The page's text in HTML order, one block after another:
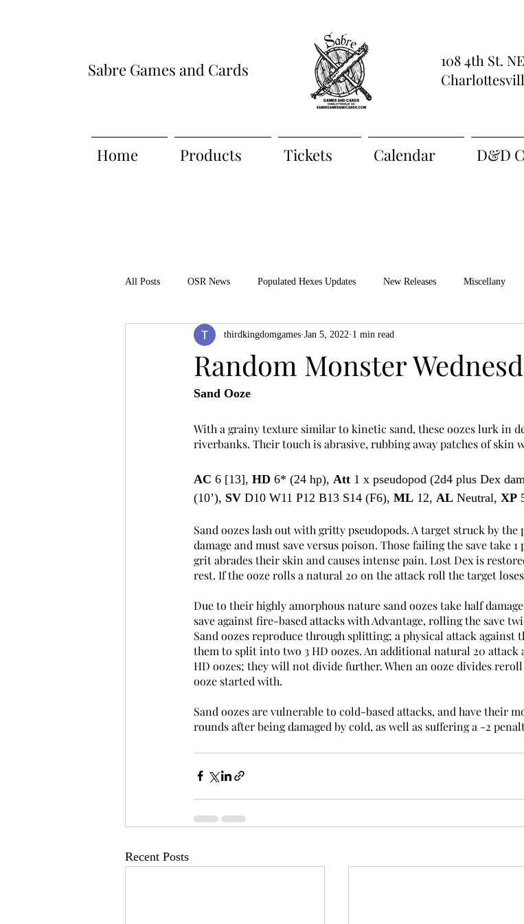
Sabre Games and Cards
108 4th St. NE
Home Products Tickets Calendar D&D
All Posts OSR News Populated Hexes Updates New Releases Miscellany
Product Feature ZineQuest 2022 ZiMo23 Actual Play
Filling in the Dungeon
Random Monster
thirdkingdomgames Jan 5, 2022 1 min read
Sand Ooze
With a grainy texture similar to kinetic sand, these oozes lurk in
riverbanks. Their touch is abrasive, rubbing away patches of skin
AC 6 [13], HD 6* (24 hp), Att 1 x pseudopod (2d4 plus Dex
(10’), SV D10 W11 P12 B13 S14 (F6), ML 12, AL Neutral, XP
Sand oozes lash out with gritty pseudopods. A target struck by the
damage and must save versus poison. Those failing the save take
grit abrades their skin and causes intense pain. Lost Dex is
rest. If the ooze rolls a natural 20 on the attack roll the target
Due to their highly amorphous nature sand oozes take half
save against fire-based attacks with Advantage, rolling the save
Sand oozes reproduce through splitting; a physical attack against
them to split into two 3 HD oozes. An additional natural 20 attack
HD oozes; they will not divide further. When an ooze divides
ooze started with.
Sand oozes are vulnerable to cold-based attacks, and have their
rounds after being damaged by cold, as well as suffering a -2
Recent Posts